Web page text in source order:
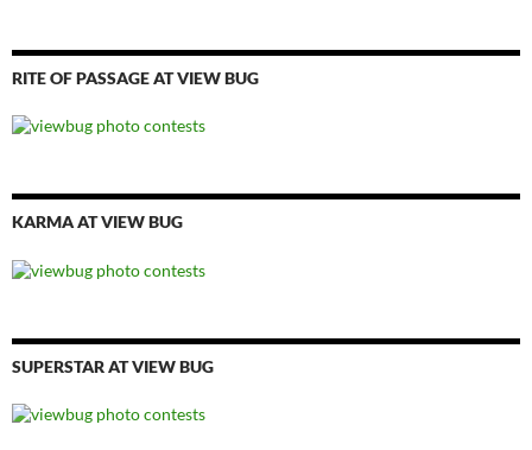
RITE OF PASSAGE AT VIEW BUG
KARMA AT VIEW BUG
SUPERSTAR AT VIEW BUG